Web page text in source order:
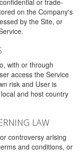
or trade-
on the Company's
by the Site, or
with or through
access the Service
risk and User is
and host country
LAW
controversy arising
and conditions, or